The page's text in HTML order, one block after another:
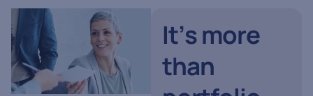
It’smore
than